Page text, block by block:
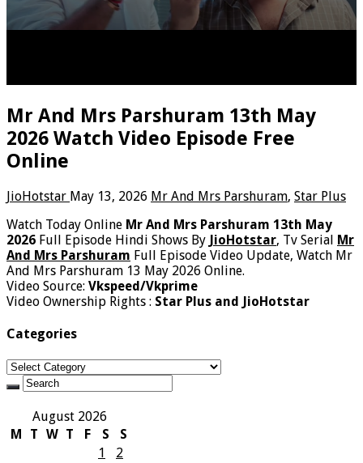
Mr And Mrs Parshuram 13th May
2026 Watch Video Episode Free
Online
JioHotstar May 13, 2026 Mr And Mrs Parshuram, Star Plus
Watch Today Online Mr And Mrs Parshuram 13th May
2026 Full Episode Hindi Shows By JioHotstar, Tv Serial Mr
And Mrs Parshuram Full Episode Video Update, Watch Mr
And Mrs Parshuram 13 May 2026 Online.
Video Source: Vkspeed/Vkprime
Video Ownership Rights : Star Plus and JioHotstar
Categories
Categories
August 2026
M
T W T F S
S
1
2